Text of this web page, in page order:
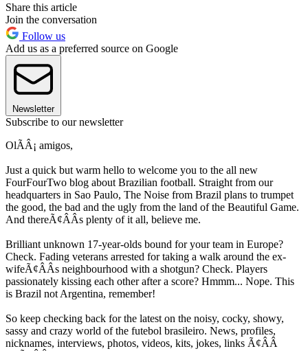
Share this article
Join the conversation
Follow us
Add us as a preferred source on Google
Newsletter
Subscribe to our newsletter
OlÃÂ¡ amigos,
Just a quick but warm hello to welcome you to the all new
FourFourTwo blog about Brazilian football. Straight from our
headquarters in Sao Paulo, The Noise from Brazil plans to trumpet
the good, the bad and the ugly from the land of the Beautiful Game.
And thereÃ¢ÂÂs plenty of it all, believe me.
Brilliant unknown 17-year-olds bound for your team in Europe?
Check. Fading veterans arrested for taking a walk around the ex-
wifeÃ¢ÂÂs neighbourhood with a shotgun? Check. Players
passionately kissing each other after a score? Hmmm... Nope. This
is Brazil not Argentina, remember!
So keep checking back for the latest on the noisy, cocky, showy,
sassy and crazy world of the futebol brasileiro. News, profiles,
nicknames, interviews, photos, videos, kits, jokes, links Ã¢ÂÂ